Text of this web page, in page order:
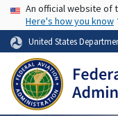
USA Banner
An official website of
Here's how you know
United States